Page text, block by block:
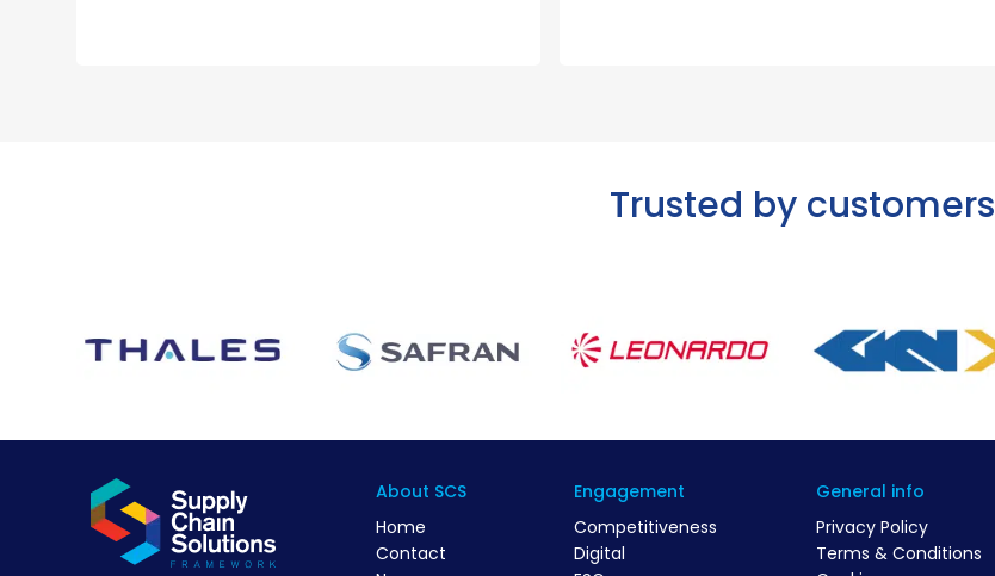
Trusted by customers
About SCS
Home
Contact
Engagement
Competitiveness
Digital
General info
Privacy Policy
Terms & Conditions